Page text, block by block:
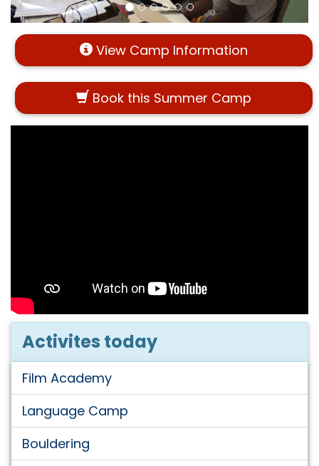
View Camp Information
Book this Summer Camp
Activites today
Film Academy
Language Camp
Bouldering